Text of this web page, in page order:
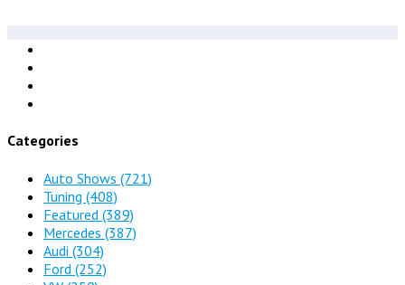
Categories
Auto Shows (721)
Tuning (408)
Featured (389)
Mercedes (387)
Audi (304)
Ford (252)